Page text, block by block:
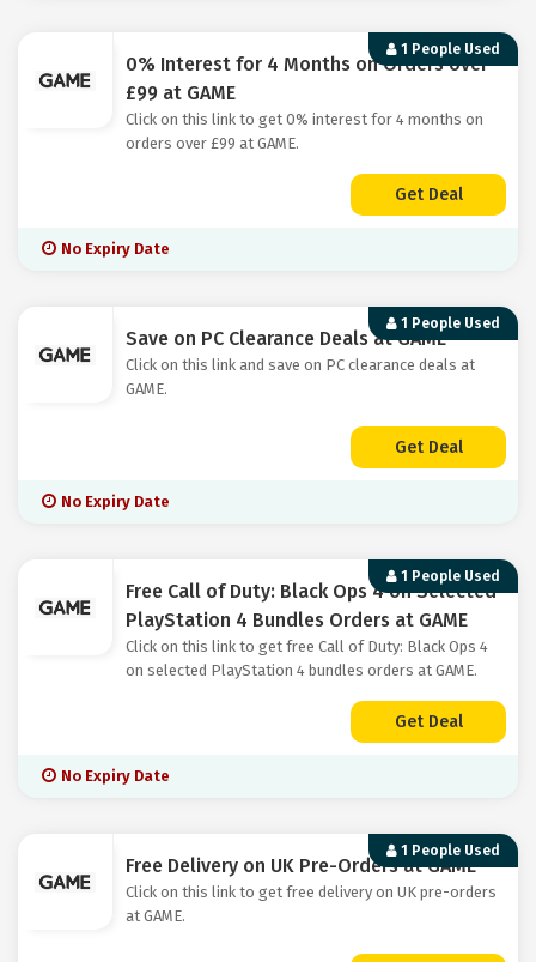
1 People Used
0% Interest for 4 Months on Orders over
£99 at GAME
Click on this link to get 0% interest for 4 months on
orders over £99 at GAME.
Get Deal
No Expiry Date
1 People Used
Save on PC Clearance Deals at GAME
Click on this link and save on PC clearance deals at
GAME.
Get Deal
No Expiry Date
1 People Used
Free Call of Duty: Black Ops 4 on Selected
PlayStation 4 Bundles Orders at GAME
Click on this link to get free Call of Duty: Black Ops 4
on selected PlayStation 4 bundles orders at GAME.
Get Deal
No Expiry Date
1 People Used
Free Delivery on UK Pre-Orders at GAME
Click on this link to get free delivery on UK pre-orders
at GAME.